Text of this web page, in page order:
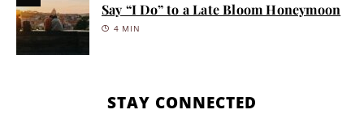
Say “I Do” to a Late Bloom Honeymoon
4 MIN
STAY CONNECTED